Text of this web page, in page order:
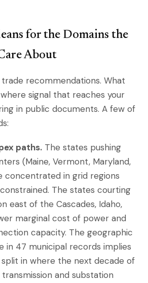
for the Domains the
About
recommendations. What
signal that reaches your
in public documents. A few of
paths. The states pushing
(Maine, Vermont, Maryland,
concentrated in grid regions
The states courting
east of the Cascades, Idaho,
marginal cost of power and
capacity. The geographic
in 47 municipal records implies
in where the next decade of
and substation